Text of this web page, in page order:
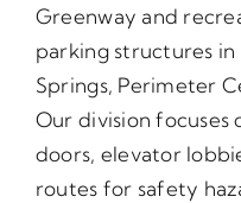
Greenway and
parking structures
Springs, Perimeter
Our division focuses
doors, elevator
routes for safety